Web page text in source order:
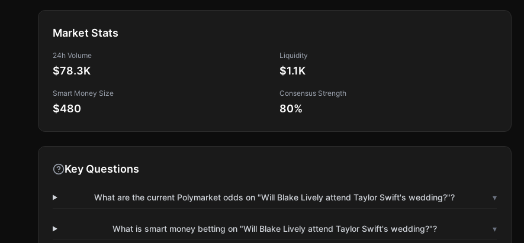
Market Stats
24h Volume
$78.3K
Liquidity
$1.1K
Smart Money Size
$480
Consensus Strength
80%
Key Questions
What are the current Polymarket odds on "Will Blake Lively attend Taylor Swift's wedding?"? ▾
What is smart money betting on "Will Blake Lively attend Taylor Swift's wedding?"? ▾